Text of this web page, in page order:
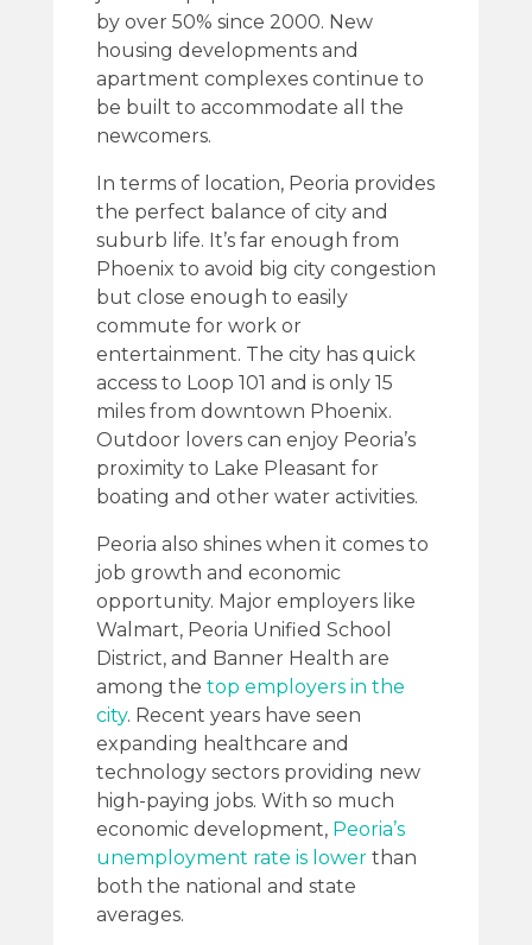
by over 50% since 2000. New
housing developments and
apartment complexes continue to
be built to accommodate all the
newcomers.
In terms of location, Peoria provides
the perfect balance of city and
suburb life. It’s far enough from
Phoenix to avoid big city congestion
but close enough to easily
commute for work or
entertainment. The city has quick
access to Loop 101 and is only 15
miles from downtown Phoenix.
Outdoor lovers can enjoy Peoria’s
proximity to Lake Pleasant for
boating and other water activities.
Peoria also shines when it comes to
job growth and economic
opportunity. Major employers like
Walmart, Peoria Unified School
District, and Banner Health are
among the top employers in the
city. Recent years have seen
expanding healthcare and
technology sectors providing new
high-paying jobs. With so much
economic development, Peoria’s
unemployment rate is lower than
both the national and state
averages.